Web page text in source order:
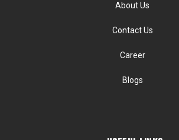
About Us
Contact Us
Career
Blogs